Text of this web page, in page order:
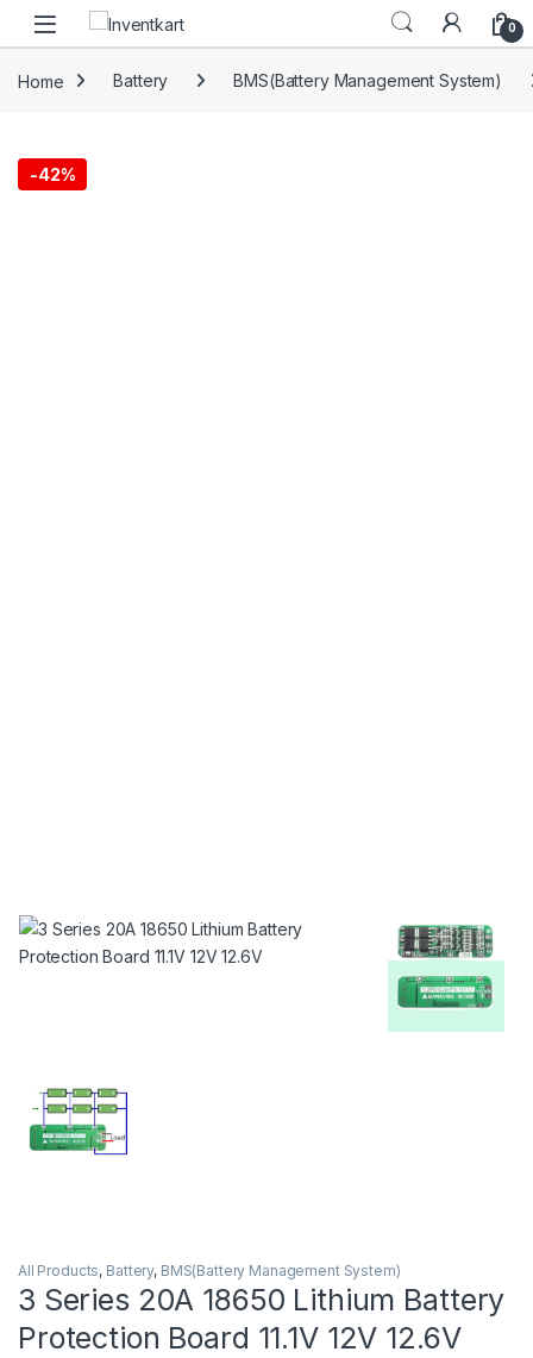
Skip to navigation
Skip to content
0
Home Battery BMS(Battery Management System)
-42%
All Products, Battery, BMS(Battery Management System)
3 Series 20A 18650 Lithium Battery
Protection Board 11.1V 12V 12.6V